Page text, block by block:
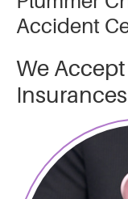
Accident
We
Insurances